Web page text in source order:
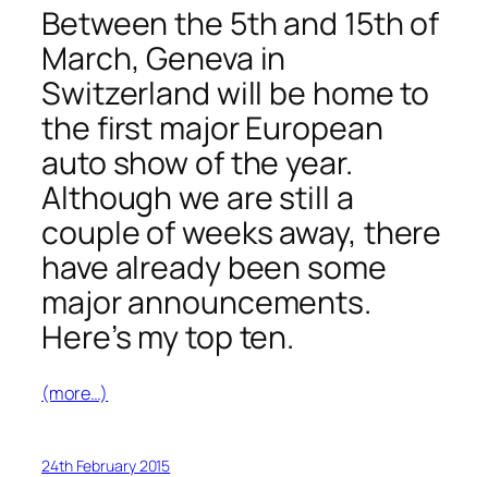
Between the 5th and 15th of
March, Geneva in
Switzerland will be home to
the first major European
auto show of the year.
Although we are still a
couple of weeks away, there
have already been some
major announcements.
Here’s my top ten.
(more…)
24th February 2015